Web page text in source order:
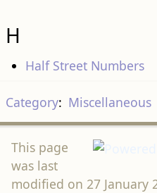
H
Half Street Numbers
Category: Miscellaneous
This page
was last
modified on 27 January